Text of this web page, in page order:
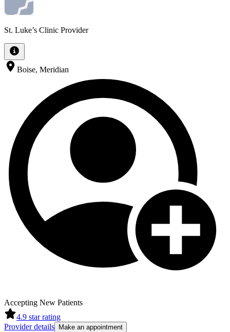
St. Luke’s Clinic Provider
Boise, Meridian
Accepting New Patients
4.9 star rating
Provider details
Make an appointment